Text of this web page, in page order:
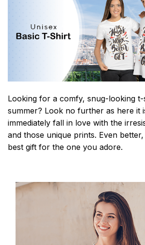
Looking for a comfy, snug-looking
summer? Look no further as here it
immediately fall in love with the
and those unique prints. Even
best gift for the one you adore.